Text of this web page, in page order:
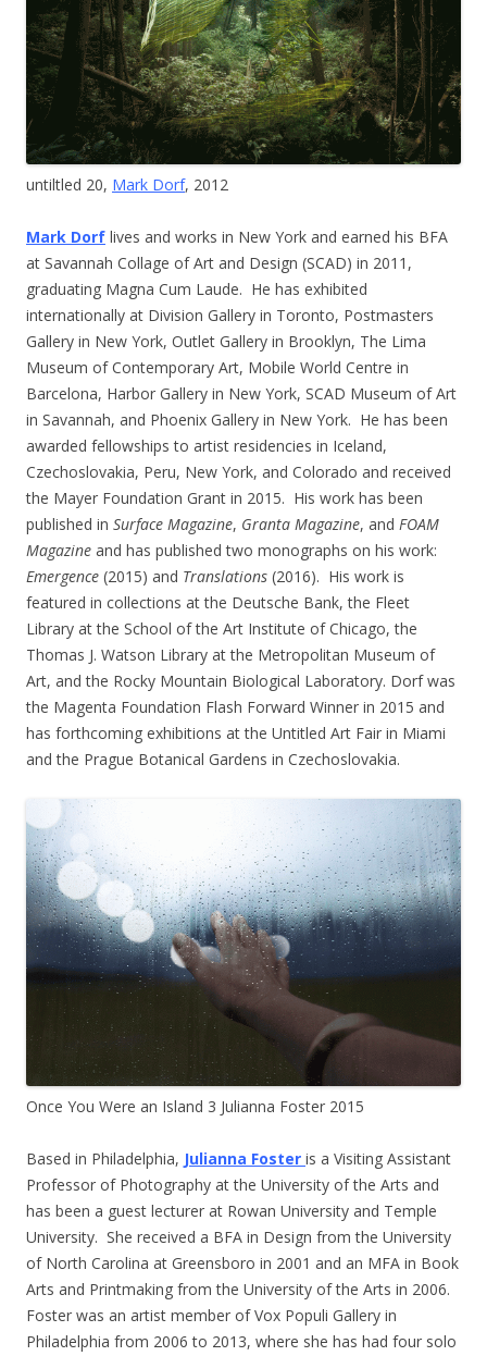
untiltled 20, Mark Dorf, 2012
Mark Dorf lives and works in New York and earned his BFA
at Savannah Collage of Art and Design (SCAD) in 2011,
graduating Magna Cum Laude. He has exhibited
internationally at Division Gallery in Toronto, Postmasters
Gallery in New York, Outlet Gallery in Brooklyn, The Lima
Museum of Contemporary Art, Mobile World Centre in
Barcelona, Harbor Gallery in New York, SCAD Museum of Art
in Savannah, and Phoenix Gallery in New York. He has been
awarded fellowships to artist residencies in Iceland,
Czechoslovakia, Peru, New York, and Colorado and received
the Mayer Foundation Grant in 2015. His work has been
published in Surface Magazine, Granta Magazine, and FOAM
Magazine and has published two monographs on his work:
Emergence (2015) and Translations (2016). His work is
featured in collections at the Deutsche Bank, the Fleet
Library at the School of the Art Institute of Chicago, the
Thomas J. Watson Library at the Metropolitan Museum of
Art, and the Rocky Mountain Biological Laboratory. Dorf was
the Magenta Foundation Flash Forward Winner in 2015 and
has forthcoming exhibitions at the Untitled Art Fair in Miami
and the Prague Botanical Gardens in Czechoslovakia.
Once You Were an Island 3 Julianna Foster 2015
Based in Philadelphia, Julianna Foster is a Visiting Assistant
Professor of Photography at the University of the Arts and
has been a guest lecturer at Rowan University and Temple
University. She received a BFA in Design from the University
of North Carolina at Greensboro in 2001 and an MFA in Book
Arts and Printmaking from the University of the Arts in 2006.
Foster was an artist member of Vox Populi Gallery in
Philadelphia from 2006 to 2013, where she has had four solo